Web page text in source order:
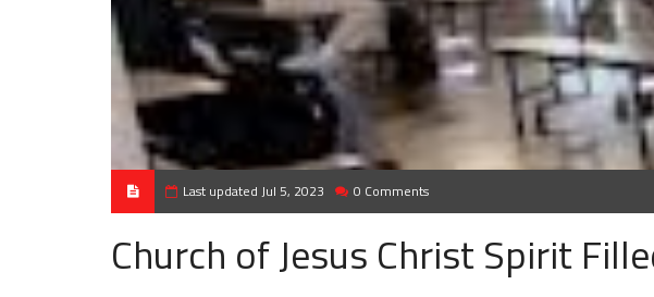
Last updated Jul 5, 2023 0 Comments
Church of Jesus Christ Spirit